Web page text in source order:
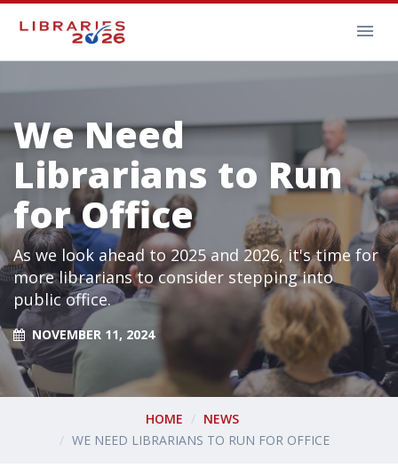
We Need
Librarians to Run
for Office
As we look ahead to 2025 and 2026, it's time for
more librarians to consider stepping into
public office.
NOVEMBER 11, 2024
HOME
NEWS
WE NEED LIBRARIANS TO RUN FOR OFFICE